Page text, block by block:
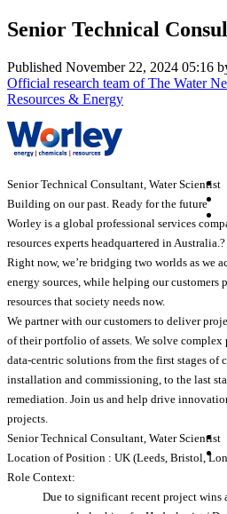
Senior Technical
Published November 22, 2024 05:16
Official research team of The Water
Resources & Energy
Senior Technical Consultant, Water Scientist
Building on our past. Ready for the future
Worley is a global professional services
resources experts headquartered in Australia.?
Right now, we’re bridging two worlds as we
energy sources, while helping our customers
resources that society needs now.
We partner with our customers to deliver
of their portfolio of assets. We solve
data-centric solutions from the first stages of
installation and commissioning, to the last
remediation. Join us and help drive
projects.
Senior Technical Consultant, Water Scientist
Location of Position : UK (Leeds, Bristol,
Role Context:
Due to significant recent project wins